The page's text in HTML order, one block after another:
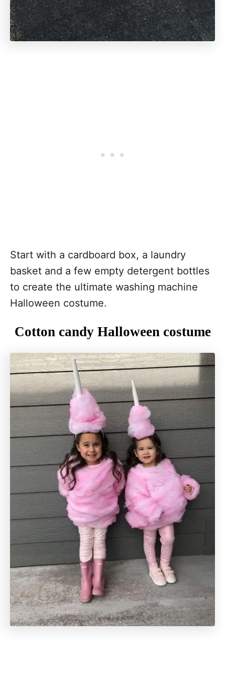
Start with a cardboard box, a laundry
basket and a few empty detergent bottles
to create the ultimate washing machine
Halloween costume.
Cotton candy Halloween costume